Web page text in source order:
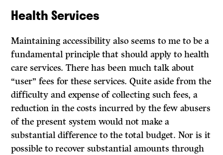
Health Services
Maintaining accessibility also seems to me to be a
fundamental principle that should apply to health
care services. There has been much talk about
“user” fees for these services. Quite aside from the
difficulty and expense of collecting such fees, a
reduction in the costs incurred by the few abusers
of the present system would not make a
substantial difference to the total budget. Nor is it
possible to recover substantial amounts through